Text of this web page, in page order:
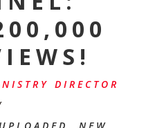
DIRECTOR